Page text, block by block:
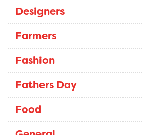
Designers
Farmers
Fashion
Fathers Day
Food